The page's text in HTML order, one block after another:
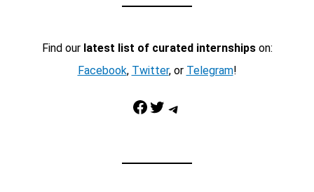
Find our latest list of curated internshipson:
Facebook, Twitter, or Telegram!
Facebook Twitter Telegram